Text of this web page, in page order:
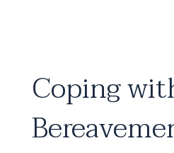
Coping